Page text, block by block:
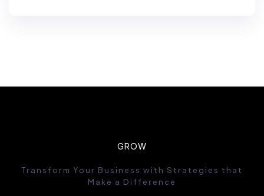
GROW
Transform Your Business with Strategies that
Make a Difference